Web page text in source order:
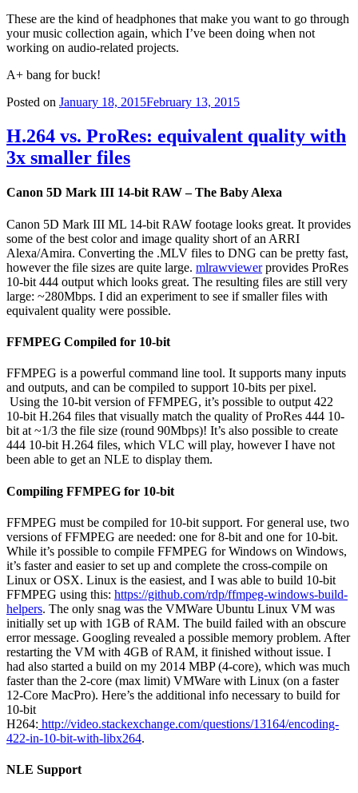
These are the kind of headphones that make you want to go through
your music collection again, which I’ve been doing when not
working on audio-related projects.
A+ bang for buck!
Posted on January 18, 2015February 13, 2015
H.264 vs. ProRes: equivalent quality with
3x smaller files
Canon 5D Mark III 14-bit RAW – The Baby Alexa
Canon 5D Mark III ML 14-bit RAW footage looks great. It provides
some of the best color and image quality short of an ARRI
Alexa/Amira. Converting the .MLV files to DNG can be pretty fast,
however the file sizes are quite large. mlrawviewerprovides ProRes
10-bit 444 output which looks great. The resulting files are still very
large: ~280Mbps. I did an experiment to see if smaller files with
equivalent quality were possible.
FFMPEG Compiled for 10-bit
FFMPEG is a powerful command line tool. It supports many inputs
and outputs, and can be compiled to support 10-bits per pixel.
Using the 10-bit version of FFMPEG, it’s possible to output 422
10-bit H.264 files that visually match the quality of ProRes 444 10-
bit at ~1/3 the file size (round 90Mbps)! It’s also possible to create
444 10-bit H.264 files, which VLC will play, however I have not
been able to get an NLE to display them.
Compiling FFMPEG for 10-bit
FFMPEG must be compiled for 10-bit support. For general use, two
versions of FFMPEG are needed: one for 8-bit and one for 10-bit.
While it’s possible to compile FFMPEG for Windows on Windows,
it’s faster and easier to set up and complete the cross-compile on
Linux or OSX. Linux is the easiest, and I was able to build 10-bit
FFMPEG using this: https://github.com/rdp/ffmpeg-windows-build-
helpers. The only snag was the VMWare Ubuntu Linux VM was
initially set up with 1GB of RAM. The build failed with an obscure
error message. Googling revealed a possible memory problem. After
restarting the VM with 4GB of RAM, it finished without issue. I
had also started a build on my 2014 MBP (4-core), which was much
faster than the 2-core (max limit) VMWare with Linux (on a faster
12-Core MacPro). Here’s the additional info necessary to build for
10-bit
H264: http://video.stackexchange.com/questions/13164/encoding-
422-in-10-bit-with-libx264.
NLE Support